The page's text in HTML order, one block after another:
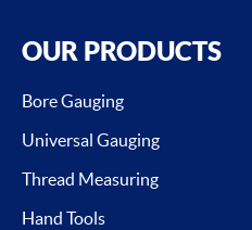
OUR PRODUCTS
Bore Gauging
Universal Gauging
Thread Measuring
Hand Tools